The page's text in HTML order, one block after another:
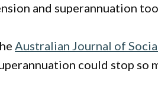
and superannuation
Australian Journal of
could stop so